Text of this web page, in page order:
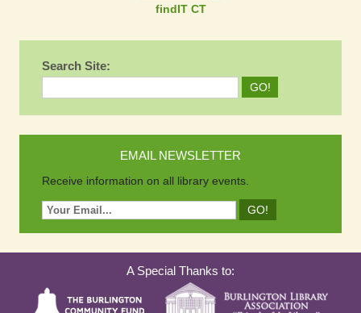
findIT CT
Search Site:
EMAIL NEWSLETTER
Receive information on all library events.
A Special Thanks to: